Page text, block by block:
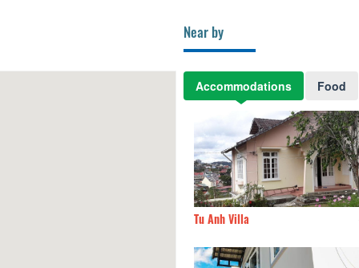
Near by
Accommodations Food
Đà Lạt Sun Hills hotel